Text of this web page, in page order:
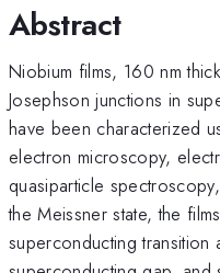
Abstract
Niobium films, 160 nm
Josephson junctions in
have been characterized
electron microscopy,
quasiparticle
the Meissner state, the
superconducting transition